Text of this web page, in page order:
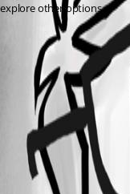
explore other options.
All Comments
Oldest first